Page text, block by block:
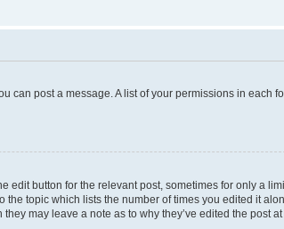
can post a message. A list of your permissions in each
button for the relevant post, sometimes for only a
topic which lists the number of times you edited it
may leave a note as to why they’ve edited the post